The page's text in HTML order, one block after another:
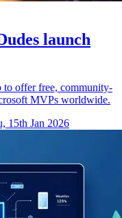
launch
to offer free, community-
MVPs worldwide.
15th Jan 2026